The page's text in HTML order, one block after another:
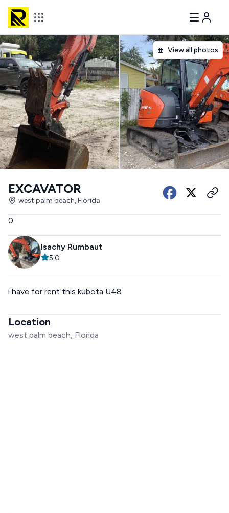
View all photos
EXCAVATOR
west palm beach, Florida
0
Isachy Rumbaut
5.0
i have for rent this kubota U48
Location
west palm beach, Florida